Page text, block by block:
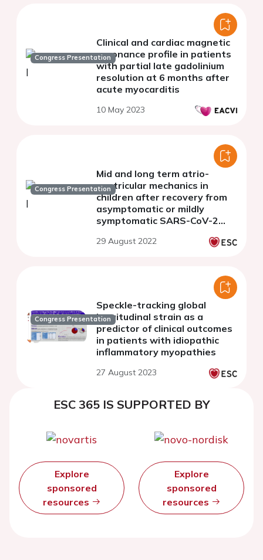
Congress Presentation
Clinical and cardiac magnetic
resonance profile in patients
with partial late gadolinium
resolution at 6 months after
acute myocarditis
10 May 2023
Congress Presentation
Mid and long term atrio-
ventricular mechanics in
children after recovery from
asymptomatic or mildly
symptomatic SARS-CoV-2
29 August 2022
Congress Presentation
Speckle-tracking global
longitudinal strain as a
predictor of clinical outcomes
in patients with idiopathic
inflammatory myopathies
27 August 2023
ESC 365 IS SUPPORTED BY
Explore
sponsored
resources
Explore
sponsored
resources